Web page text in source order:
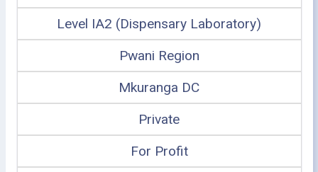
Level IA2 (Dispensary Laboratory)
Pwani Region
Mkuranga DC
Private
For Profit